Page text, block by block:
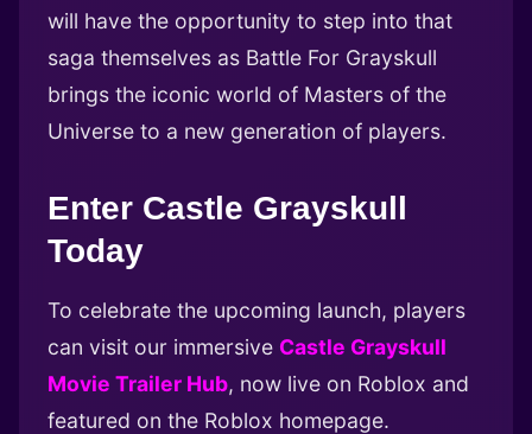
will have the opportunity to step into that
saga themselves as Battle For Grayskull
brings the iconic world of Masters of the
Universe to a new generation of players.
Enter Castle Grayskull
Today
To celebrate the upcoming launch, players
can visit our immersive Castle Grayskull
Movie Trailer Hub, now live on Roblox and
featured on the Roblox homepage.